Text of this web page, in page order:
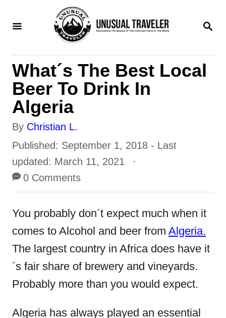
S
R
H
What´s The Best Local
Beer To Drink In
Algeria
By A
u
t
h
o
Christian L.
P
o
s
t
e
Published: September 1, 2018 - Last
updated: March 11, 2021
0 Comments
You probably don´t expect much when it
comes to Alcohol and beer from Algeria.
The largest country in Africa does have it
´s fair share of brewery and vineyards.
Probably more than you would expect.
Algeria has always played an essential